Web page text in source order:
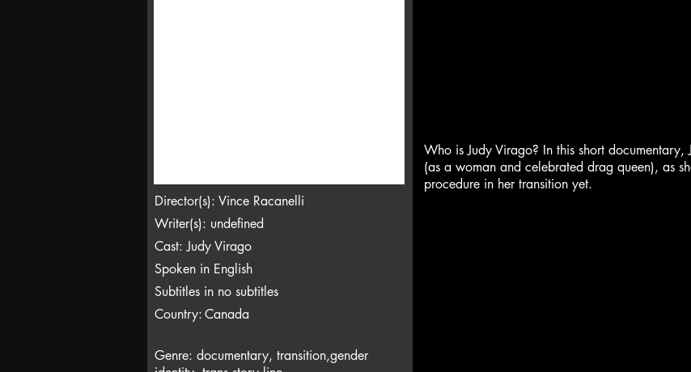
Director(s): Vince Racanelli
Writer(s): undefined
Cast: Judy Virago
Spoken in English
Subtitles in no subtitles
Country:Canada
Genre: documentary, transition,gender
Who is Judy Virago? In this short
(as a woman and celebrated drag queen), as
procedure in her transition yet.